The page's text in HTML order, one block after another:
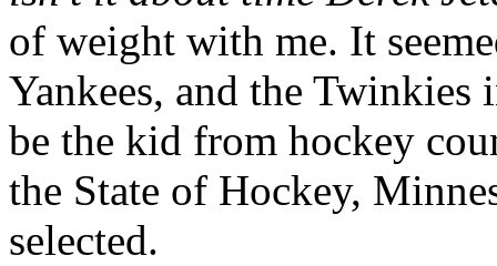
of weight with me. It
Yankees, and the
be the kid from hockey
the State of Hockey,
selected.